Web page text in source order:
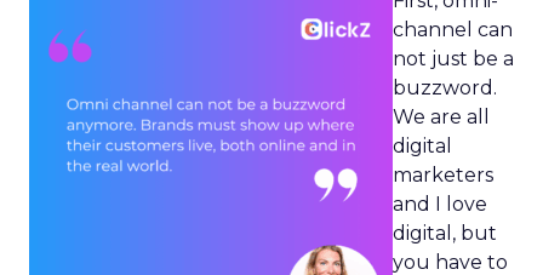
channel can
not just be a
buzzword.
We are all
digital
marketers
and I love
digital, but
you have to